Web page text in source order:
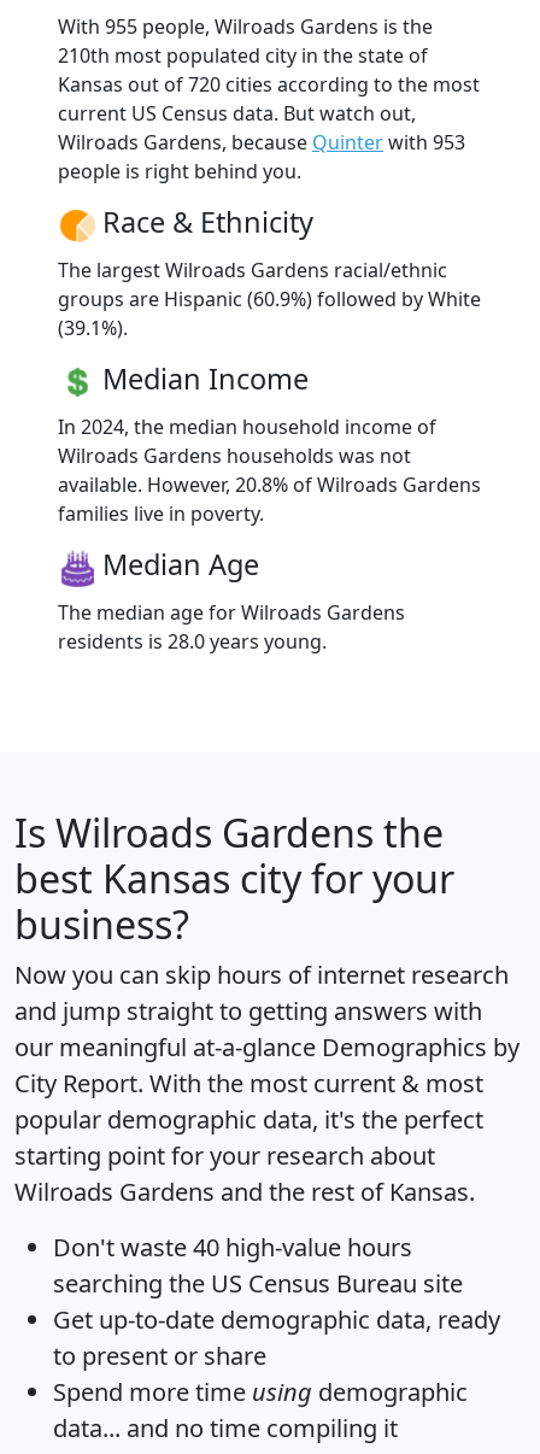
With 955 people, Wilroads Gardens is the
210th most populated city in the state of
Kansas out of 720 cities according to the most
current US Census data. But watch out,
Wilroads Gardens, because Quinterwith 953
people is right behind you.
Race & Ethnicity
The largest Wilroads Gardens racial/ethnic
groups are Hispanic (60.9%) followed by White
(39.1%).
Median Income
In 2024, the median household income of
Wilroads Gardens households was not
available. However, 20.8% of Wilroads Gardens
families live in poverty.
Median Age
The median age for Wilroads Gardens
residents is 28.0 years young.
Is Wilroads Gardens the
best Kansas city for your
business?
Now you can skip hours of internet research
and jump straight to getting answers with
our meaningful at-a-glance Demographics by
City Report. With the most current & most
popular demographic data, it's the perfect
starting point for your research about
Wilroads Gardens and the rest of Kansas.
Don't waste 40 high-value hours
searching the US Census Bureau site
Get up-to-date demographic data, ready
to present or share
Spend more time using demographic
data... and no time compiling it